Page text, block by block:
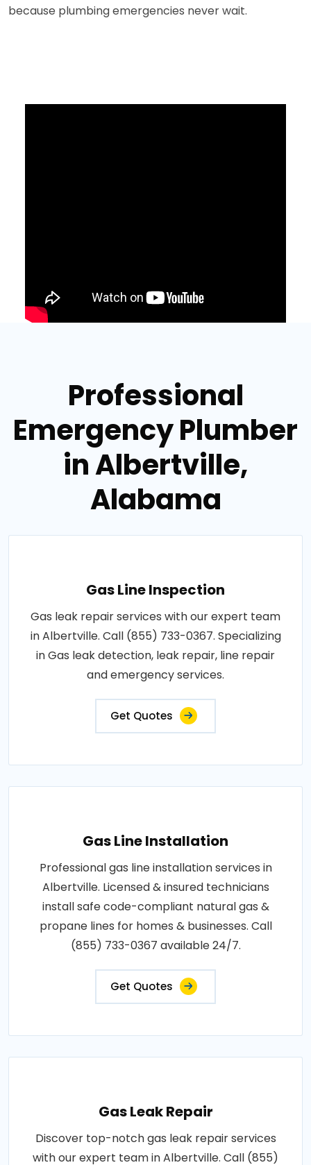
because plumbing emergencies never wait.
Professional
Emergency Plumber
in Albertville,
Alabama
Gas Line Inspection
Gas leak repair services with our expert team
in Albertville. Call (855) 733-0367. Specializing
in Gas leak detection, leak repair, line repair
and emergency services.
Get Quotes
Gas Line Installation
Professional gas line installation services in
Albertville. Licensed & insured technicians
install safe code-compliant natural gas &
propane lines for homes & businesses. Call
(855) 733-0367 available 24/7.
Get Quotes
Gas Leak Repair
Discover top-notch gas leak repair services
with our expert team in Albertville. Call (855)